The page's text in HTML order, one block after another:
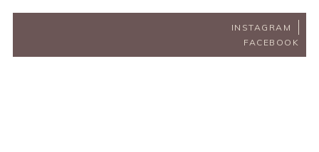
INSTAGRAM
FACEBOOK